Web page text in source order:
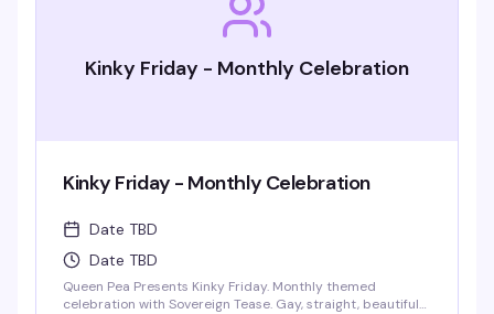
Kinky Friday - Monthly Celebration
Kinky Friday - Monthly Celebration
Date TBD
Date TBD
Queen Pea Presents Kinky Friday. Monthly themed
celebration with Sovereign Tease. Gay, straight, beautiful